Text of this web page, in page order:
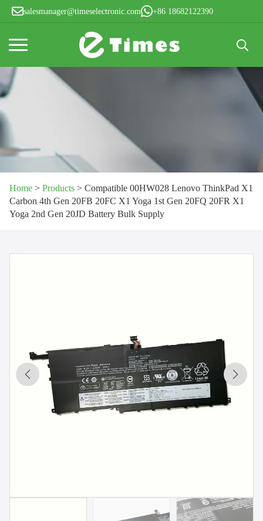
salesmanager@timeselectronic.com +86 18682122390
for:
Home > Products > Compatible 00HW028 Lenovo ThinkPad X1
Carbon 4th Gen 20FB 20FC X1 Yoga 1st Gen 20FQ 20FR X1
Yoga 2nd Gen 20JD Battery Bulk Supply